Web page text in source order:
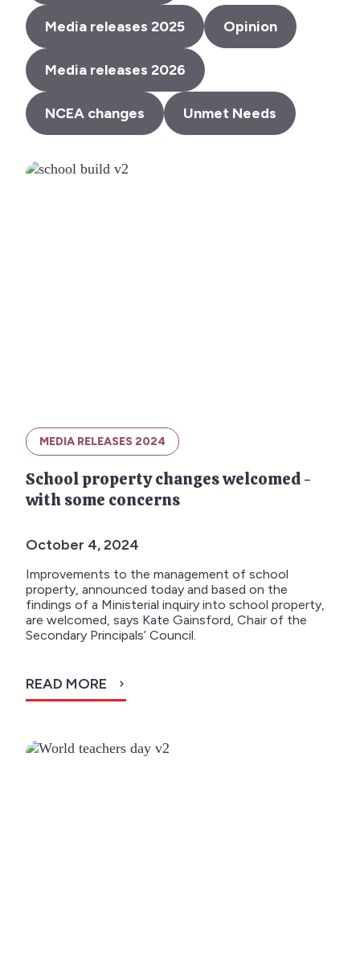
Media releases 2025 Opinion
Media releases 2026
NCEA changes Unmet Needs
MEDIA RELEASES 2024
School property changes welcomed -
with some concerns
October 4, 2024
Improvements to the management of school
property, announced today and based on the
findings of a Ministerial inquiry into school property,
are welcomed, says Kate Gainsford, Chair of the
Secondary Principals’ Council.
READ MORE